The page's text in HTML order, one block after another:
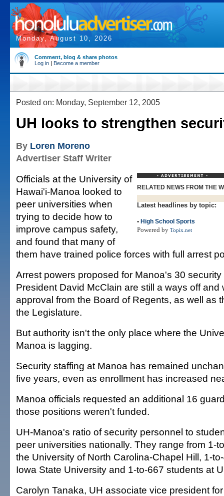
Monday, August 10, 2026
Comment, blog & share photos
Log in | Become a member
Posted on: Monday, September 12, 2005
UH looks to strengthen
By Loren Moreno
Advertiser Staff Writer
RELATED NEWS FROM THE
Latest headlines by topic:
• High School Sports
Powered by Topix.net
Officials at the University of
Hawai'i-Manoa looked to
peer universities when
trying to decide how to
improve campus safety,
and found that many of
them have trained police forces with full arrest
Arrest powers proposed for Manoa's 30
President David McClain are still a ways off and
approval from the Board of Regents, as well as
the Legislature.
But authority isn't the only place where the
Manoa is lagging.
Security staffing at Manoa has remained
five years, even as enrollment has increased
Manoa officials requested an additional 16
those positions weren't funded.
UH-Manoa's ratio of security personnel to
peer universities nationally. They range from 1-
the University of North Carolina-Chapel Hill, 1-
Iowa State University and 1-to-667 students at
Carolyn Tanaka, UH associate vice president